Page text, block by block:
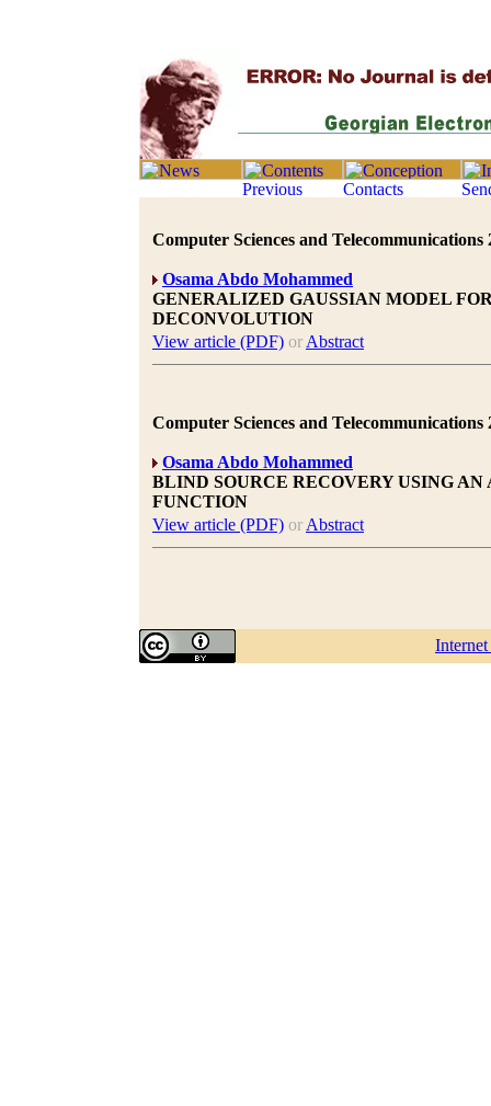
Computer Sciences and Telecommunications
Osama Abdo Mohammed
GENERALIZED GAUSSIAN MODEL
DECONVOLUTION
View article (PDF) or Abstract
Computer Sciences and Telecommunications
Osama Abdo Mohammed
BLIND SOURCE RECOVERY USING
FUNCTION
View article (PDF) or Abstract